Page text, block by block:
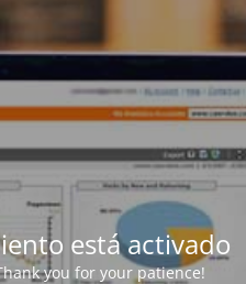
está activado
you for your patience!